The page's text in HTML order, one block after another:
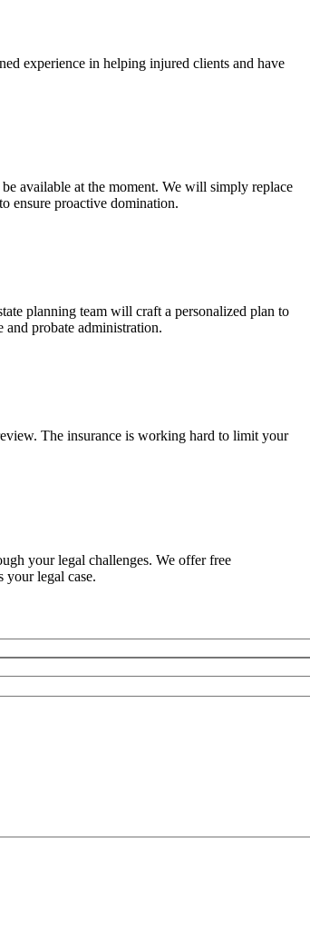
experience in helping injured clients and have
available at the moment. We will simply replace
ensure proactive domination.
planning team will craft a personalized plan to
and probate administration.
The insurance is working hard to limit your
your legal challenges. We offer free
your legal case.